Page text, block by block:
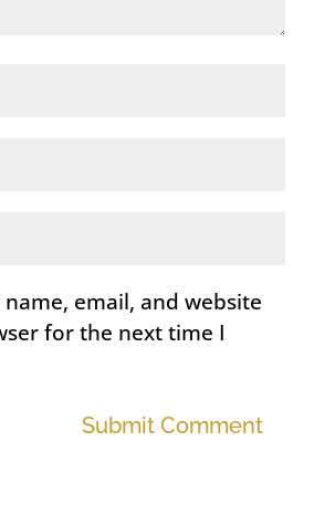
name, email, and website
for the next time I
Submit Comment